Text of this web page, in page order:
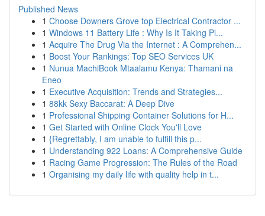
Published News
1 Choose Downers Grove top Electrical Contractor ...
1 Windows 11 Battery Life : Why Is It Taking Pl...
1 Acquire The Drug Via the Internet : A Comprehen...
1 Boost Your Rankings: Top SEO Services UK
1 Nunua MachiBook Mtaalamu Kenya: Thamani na
Eneo
1 Executive Acquisition: Trends and Strategies...
1 88kk Sexy Baccarat: A Deep Dive
1 Professional Shipping Container Solutions for H...
1 Get Started with Online Clock You'll Love
1 {Regrettably, I am unable to fulfill this p...
1 Understanding 922 Loans: A Comprehensive Guide
1 Racing Game Progression: The Rules of the Road
1 Organising my daily life with quality help in t...